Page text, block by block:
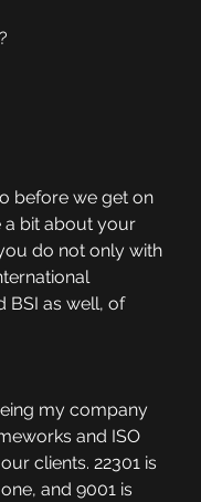
before we get on
a bit about your
do not only with
BSI as well, of
my company
and ISO
clients. 22301 is
and 9001 is